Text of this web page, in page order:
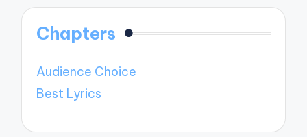
Chapters
Audience Choice
Best Lyrics